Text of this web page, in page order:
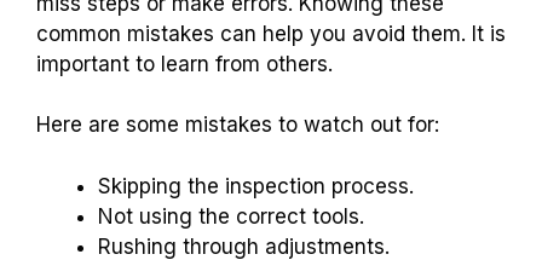
common mistakes can help you avoid them. It is
important to learn from others.
Here are some mistakes to watch out for:
Skipping the inspection process.
Not using the correct tools.
Rushing through adjustments.